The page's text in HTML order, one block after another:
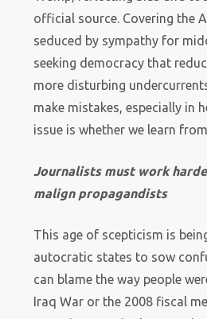
official source. Covering the
seduced by sympathy for
seeking democracy that
more disturbing
make mistakes, especially in
issue is whether we learn
Journalists must work
malign propagandists
This age of scepticism is
autocratic states to sow
can blame the way people
Iraq War or the 2008 fiscal